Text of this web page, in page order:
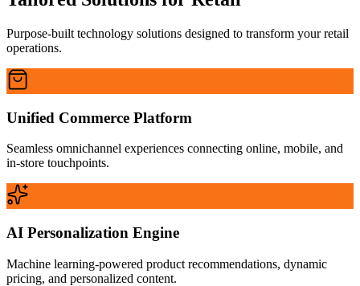
Purpose-built technology solutions designed to transform yourretail
operations.
Unified Commerce Platform
Seamless omnichannel experiences connecting online, mobile, and
in-store touchpoints.
AI Personalization Engine
Machine learning-powered product recommendations, dynamic
pricing, and personalized content.